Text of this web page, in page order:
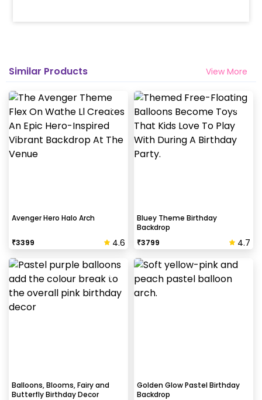
Similar Products View More
Avenger Hero Halo Arch
₹3399 4.6
Bluey Theme Birthday
Backdrop
₹3799 4.7
Balloons, Blooms, Fairy and
Butterfly Birthday Decor
Golden Glow Pastel Birthday
Backdrop